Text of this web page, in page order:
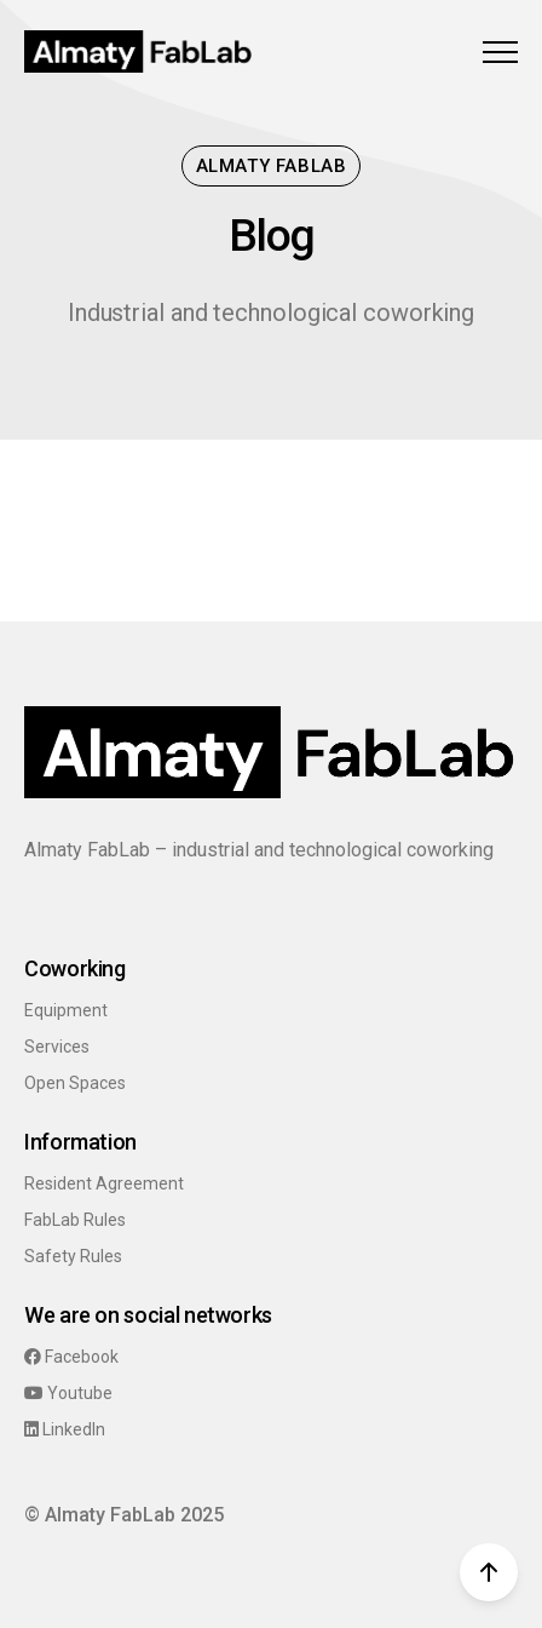
ALMATY FABLAB
Blog
Blog
Industrial and technological coworking
Almaty FabLab – industrial and technological coworking
Coworking
Equipment
Services
Open Spaces
Information
Resident Agreement
FabLab Rules
Safety Rules
We are on social networks
Facebook
Youtube
LinkedIn
© Almaty FabLab 2025
top